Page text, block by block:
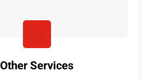
Other Services